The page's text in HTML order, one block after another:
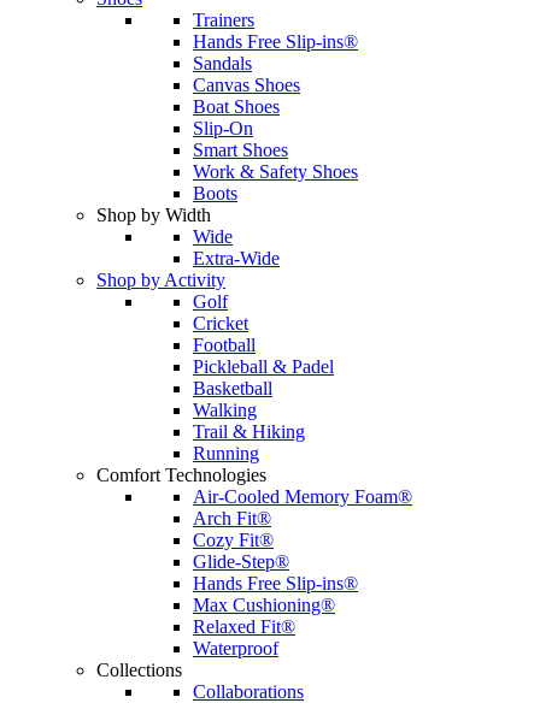
Trainers
Hands Free Slip-ins®
Sandals
Canvas Shoes
Boat Shoes
Slip-On
Smart Shoes
Work & Safety Shoes
Boots
Shop by Width
Wide
Extra-Wide
Shop by Activity
Golf
Cricket
Football
Pickleball & Padel
Basketball
Walking
Trail & Hiking
Running
Comfort Technologies
Air-Cooled Memory Foam®
Arch Fit®
Cozy Fit®
Glide-Step®
Hands Free Slip-ins®
Max Cushioning®
Relaxed Fit®
Waterproof
Collections
Collaborations